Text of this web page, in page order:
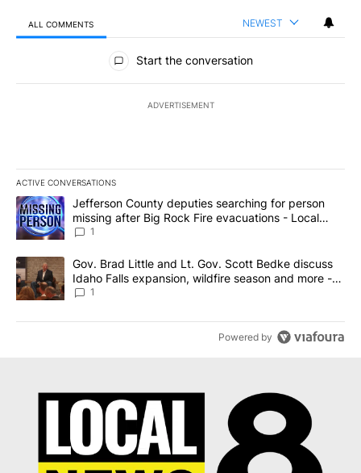
ALL COMMENTS NEWEST
All Comments
Start the conversation
ADVERTISEMENT
ACTIVE CONVERSATIONS
The following is a list of the most commented articles in the last
A trending article titled "Jefferson County deputies searching
Jefferson County deputies searching for person
missing after Big Rock Fire evacuations - Local
News 8
1
A trending article titled "Gov. Brad Little and Lt. Gov. Scott
Gov. Brad Little and Lt. Gov. Scott Bedke discuss
Idaho Falls expansion, wildfire season and more -
Local News 8
1
Powered by